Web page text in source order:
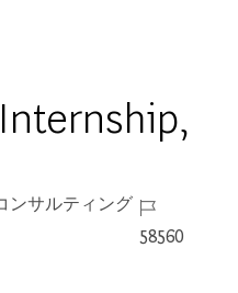
リー
ンサルティング ジョブ ID
58560